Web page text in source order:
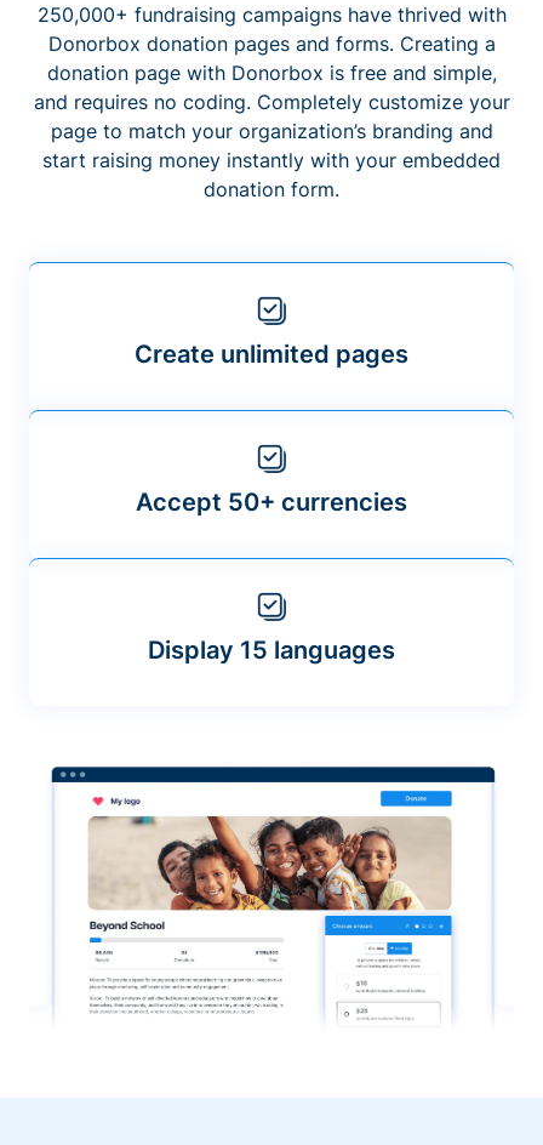
250,000+ fundraising campaigns have thrived with
Donorbox donation pages and forms. Creating a
donation page with Donorbox is free and simple,
and requires no coding. Completely customize your
page to match your organization’s branding and
start raising money instantly with your embedded
donation form.
Create unlimited pages
Accept 50+ currencies
Display 15 languages